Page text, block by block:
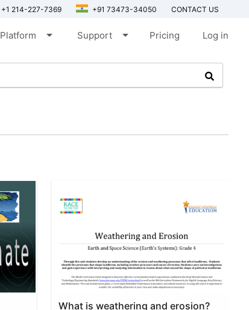
+1 214-227-7369 +91 73473-34050 CONTACT US
Platform arrow_drop_down Support arrow_drop_down Pricing Log in
What is weathering and erosion?